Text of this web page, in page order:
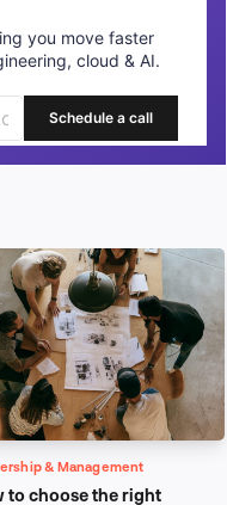
you move faster
cloud & AI.
Schedule a call
& Management
to choose the right